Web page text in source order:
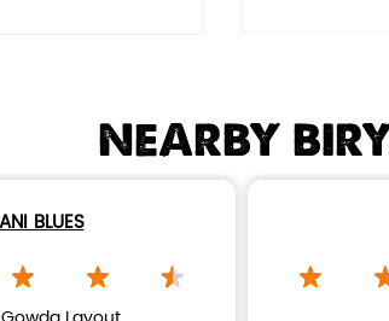
NEARBY
BLUES